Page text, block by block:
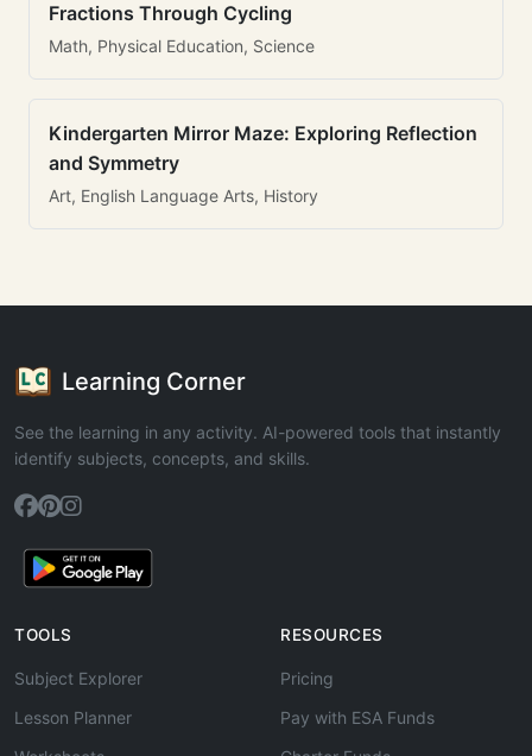
Fractions Through Cycling
Math, Physical Education, Science
Kindergarten Mirror Maze: Exploring Reflection
and Symmetry
Art, English Language Arts, History
Learning Corner
See the learning in any activity. AI-powered tools that instantly
identify subjects, concepts, and skills.
TOOLS
Subject Explorer
Lesson Planner
RESOURCES
Pricing
Pay with ESA Funds